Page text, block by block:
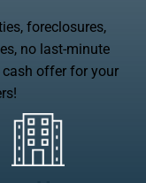
foreclosures,
no last-minute
offer for your